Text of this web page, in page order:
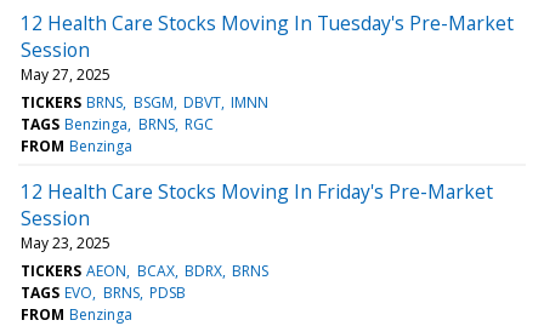
12 Health Care Stocks Moving In Tuesday's Pre-Market
Session
May 27, 2025
TICKERS BRNS BSGM DBVT IMNN
TAGS Benzinga BRNS RGC
FROM Benzinga
12 Health Care Stocks Moving In Friday's Pre-Market
Session
May 23, 2025
TICKERS AEON BCAX BDRX BRNS
TAGS EVO BRNS PDSB
FROM Benzinga